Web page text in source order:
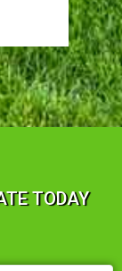
TODAY